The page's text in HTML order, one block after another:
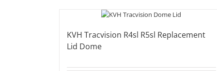
KVH Tracvision R4sl R5sl Replacement
Lid Dome